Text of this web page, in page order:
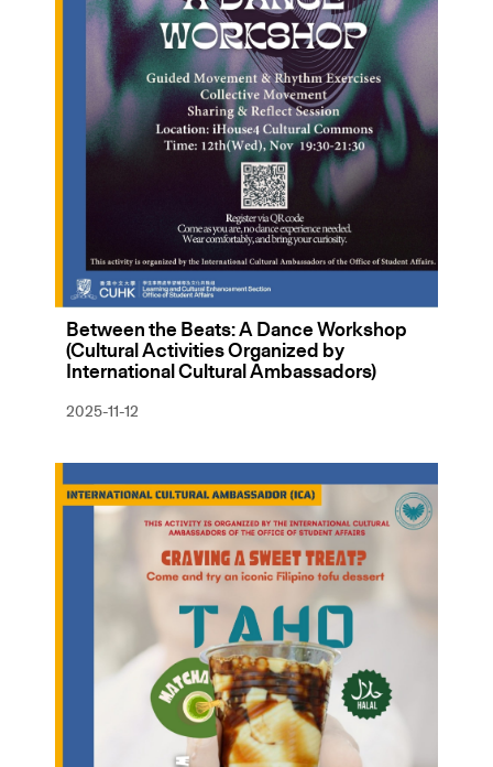
Between the Beats: A Dance Workshop
(Cultural Activities Organized by
International Cultural Ambassadors)
2025-11-12